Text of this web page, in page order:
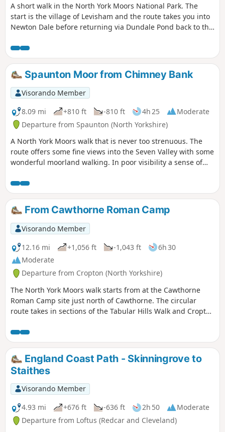
A short walk in the North York Moors National Park. The
start is the village of Levisham and the route takes you into
Newton Dale before returning via Dundale Pond back to the
Spaunton Moor from Chimney Bank
Visorando Member
8.09 mi
+810 ft -810 ft 4h 25
Moderate
Departure from Spaunton (North Yorkshire)
A North York Moors walk that is never too strenuous. The
route offers some fine views into the Seven Valley with some
wonderful moorland walking. In poor visibility a sense of
From Cawthorne Roman Camp
Visorando Member
12.16 mi
+1,056 ft -1,043 ft
6h 30
Moderate
Departure from Cropton (North Yorkshire)
The North York Moors walk starts from at the Cawthorne
Roman Camp site just north of Cawthorne. The circular
route takes in sections of the Tabular Hills Walk and Cropton
completion of the route there is a circuit of the Roman
camps with a panorama which includes a good deal of the
walk you have just completed.
England Coast Path - Skinningrove to
Staithes
Visorando Member
4.93 mi
+676 ft -636 ft 2h 50
Moderate
Departure from Loftus (Redcar and Cleveland)